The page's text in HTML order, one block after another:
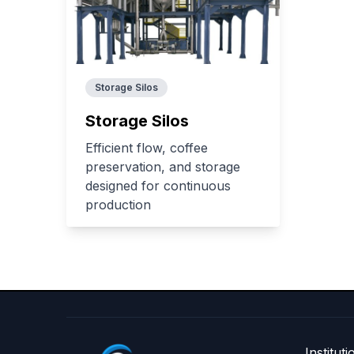
Storage Silos
Storage Silos
Efficient flow, coffee
preservation, and storage
designed for continuous
production